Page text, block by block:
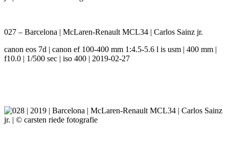
027 – Barcelona | McLaren-Renault MCL34 | Carlos Sainz jr.
canon eos 7d | canon ef 100-400 mm 1:4.5-5.6 l is usm | 400 mm |
f10.0 | 1/500 sec | iso 400 | 2019-02-27